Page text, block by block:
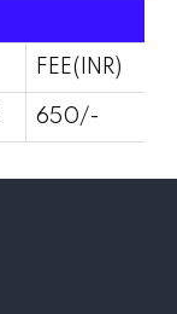
FEE(INR)
650/-